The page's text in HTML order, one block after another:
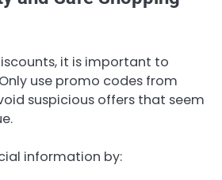
it is important to
use promo codes from
suspicious offers that seem
information by: